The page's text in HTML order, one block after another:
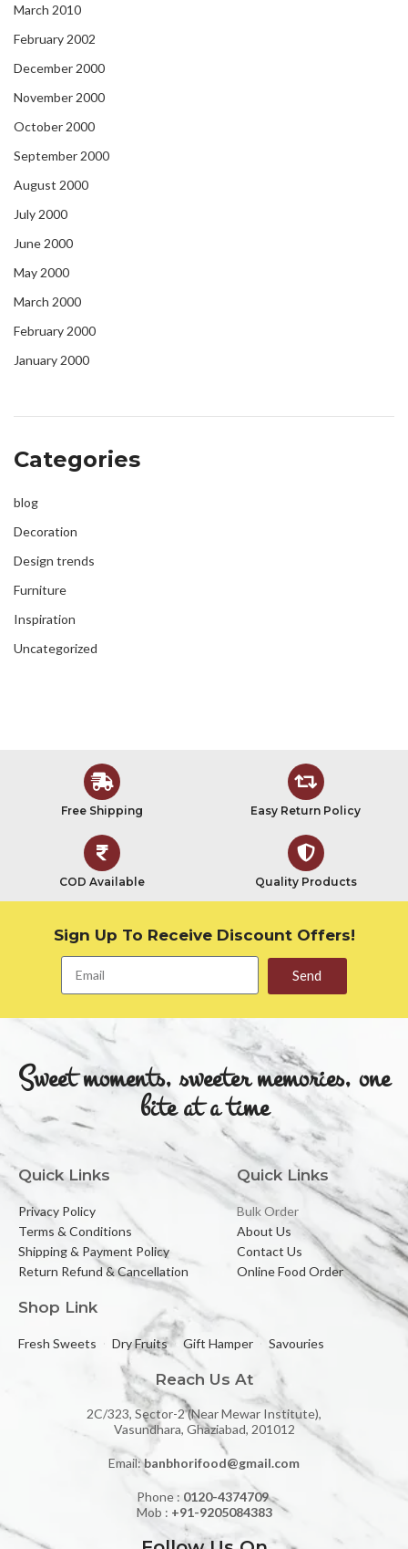
March 2010
February 2002
December 2000
November 2000
October 2000
September 2000
August 2000
July 2000
June 2000
May 2000
March 2000
February 2000
January 2000
Categories
blog
Decoration
Design trends
Furniture
Inspiration
Uncategorized
Free Shipping Easy Return Policy
COD Available Quality Products
Sign Up To Receive Discount Offers!
Send
Sweet moments, sweeter memories, one
bite at a time
Quick Links
Privacy Policy
Terms & Conditions
Shipping & Payment Policy
Return Refund & Cancellation
Quick Links
Bulk Order
About Us
Contact Us
Online Food Order
Shop Link
Fresh Sweets Dry Fruits Gift Hamper Savouries
Reach Us At
2C/323, Sector-2 (Near Mewar Institute),
Vasundhara, Ghaziabad, 201012
Email:banbhorifood@gmail.com
Phone : 0120-4374709
Mob : +91-9205084383